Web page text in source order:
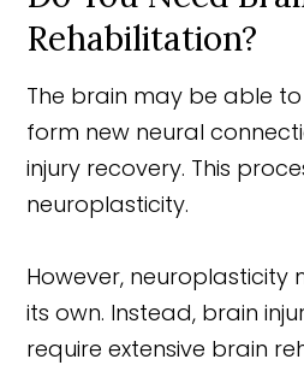
Rehabilitation?
The brain may be able
form new neural
injury recovery. This
neuroplasticity.
However, neuroplasticity
its own. Instead, brain
require extensive brain